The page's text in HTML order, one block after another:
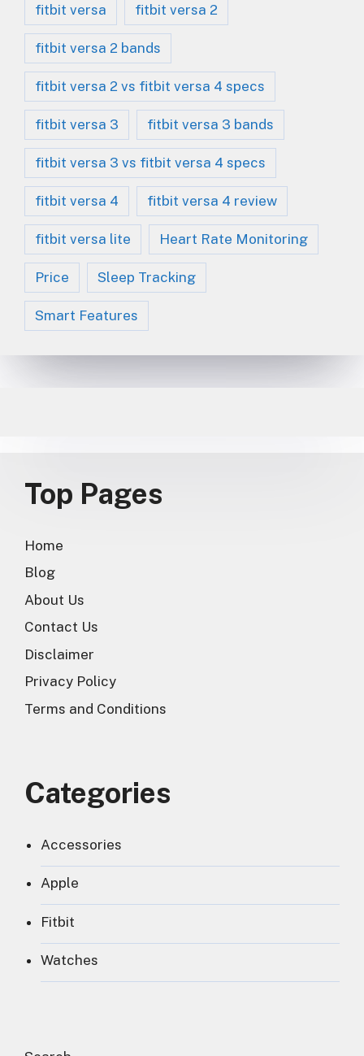
fitbit versa fitbit versa 2
fitbit versa 2 bands
fitbit versa 2 vs fitbit versa 4 specs
fitbit versa 3 fitbit versa 3 bands
fitbit versa 3 vs fitbit versa 4 specs
fitbit versa 4 fitbit versa 4 review
fitbit versa lite Heart Rate Monitoring
Price Sleep Tracking
Smart Features
Top Pages
Home
Blog
About Us
Contact Us
Disclaimer
Privacy Policy
Terms and Conditions
Categories
Accessories
Apple
Fitbit
Watches